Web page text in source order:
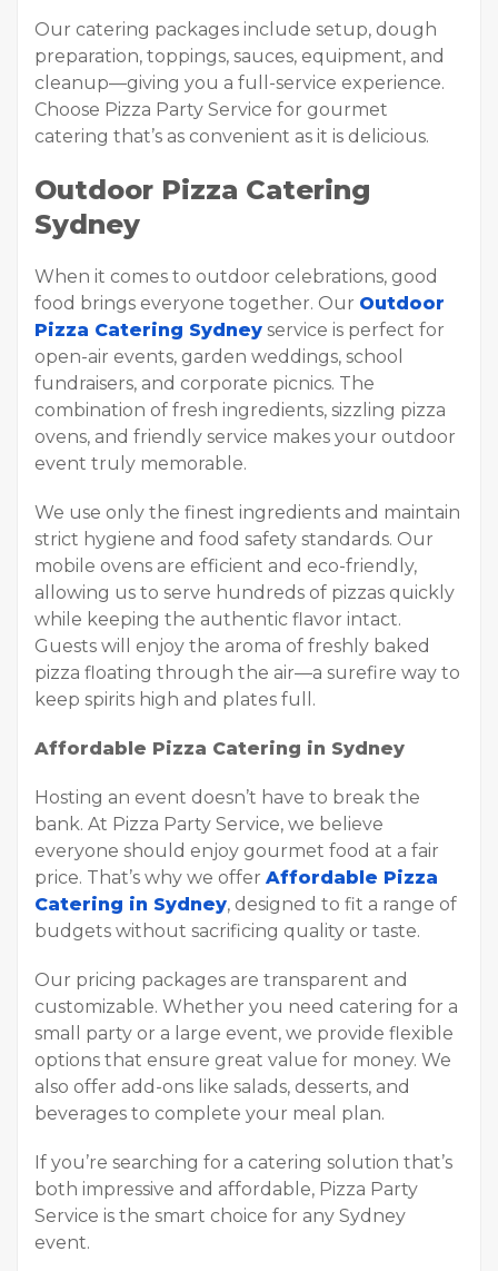
Our catering packages include setup, dough
preparation, toppings, sauces, equipment, and
cleanup—giving you a full-service experience.
Choose Pizza Party Service for gourmet
catering that’s as convenient as it is delicious.
Outdoor Pizza Catering
Sydney
When it comes to outdoor celebrations, good
food brings everyone together. Our Outdoor
Pizza Catering Sydney service is perfect for
open-air events, garden weddings, school
fundraisers, and corporate picnics. The
combination of fresh ingredients, sizzling pizza
ovens, and friendly service makes your outdoor
event truly memorable.
We use only the finest ingredients and maintain
strict hygiene and food safety standards. Our
mobile ovens are efficient and eco-friendly,
allowing us to serve hundreds of pizzas quickly
while keeping the authentic flavor intact.
Guests will enjoy the aroma of freshly baked
pizza floating through the air—a surefire way to
keep spirits high and plates full.
Affordable Pizza Catering in Sydney
Hosting an event doesn’t have to break the
bank. At Pizza Party Service, we believe
everyone should enjoy gourmet food at a fair
price. That’s why we offer Affordable Pizza
Catering in Sydney, designed to fit a range of
budgets without sacrificing quality or taste.
Our pricing packages are transparent and
customizable. Whether you need catering for a
small party or a large event, we provide flexible
options that ensure great value for money. We
also offer add-ons like salads, desserts, and
beverages to complete your meal plan.
If you’re searching for a catering solution that’s
both impressive and affordable, Pizza Party
Service is the smart choice for any Sydney
event.